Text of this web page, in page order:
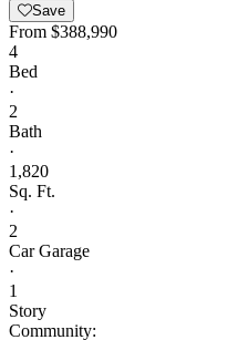
Save
From $388,990
4
Bed
·
2
Bath
·
1,820
Sq. Ft.
·
2
Car Garage
·
1
Story
Community: